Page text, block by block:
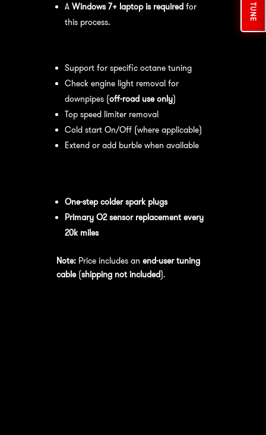
A Windows 7+ laptop is requiredfor
this process.
Support for specific octane tuning
Check engine light removal for
downpipes (off-road use only)
Top speed limiter removal
Cold start On/Off (where applicable)
Extend or add burble when available
One-step colder spark plugs
Primary O2 sensor replacement every
20k miles
Note:Price includes an end-user tuning
cable(shipping not included).